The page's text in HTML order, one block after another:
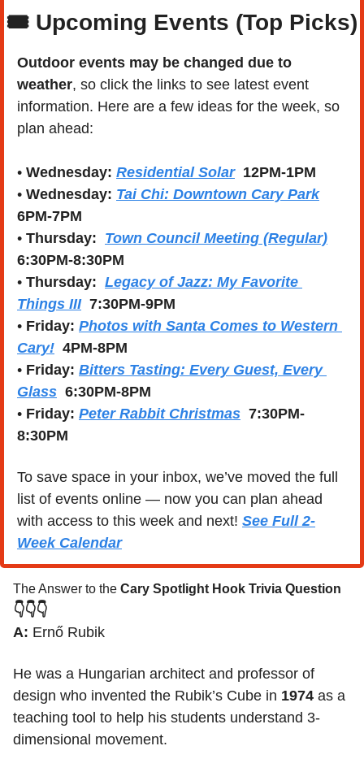
🎟️ Upcoming Events (Top Picks)
Outdoor events may be changed due to
weather, so click the links to see latest event
information. Here are a few ideas for the week, so
plan ahead:
• Wednesday: Residential Solar 12PM-1PM
• Wednesday: Tai Chi: Downtown Cary Park
6PM-7PM
• Thursday: Town Council Meeting (Regular)
6:30PM-8:30PM
• Thursday: Legacy of Jazz: My Favorite
Things III 7:30PM-9PM
• Friday: Photos with Santa Comes to Western
Cary! 4PM-8PM
• Friday: Bitters Tasting: Every Guest, Every
Glass
  6:30PM-8PM
• Friday: Peter Rabbit Christmas
  7:30PM-
8:30PM
To save space in your inbox, we’ve moved the full
list of events online — now you can plan ahead
with access to this week and next! See Full 2-
Week Calendar
The Answer to the Cary Spotlight Hook Trivia Question
👇👇👇
A: Ernő Rubik
He was a Hungarian architect and professor of
design who invented the Rubik’s Cube in 1974 as a
teaching tool to help his students understand 3-
dimensional movement.